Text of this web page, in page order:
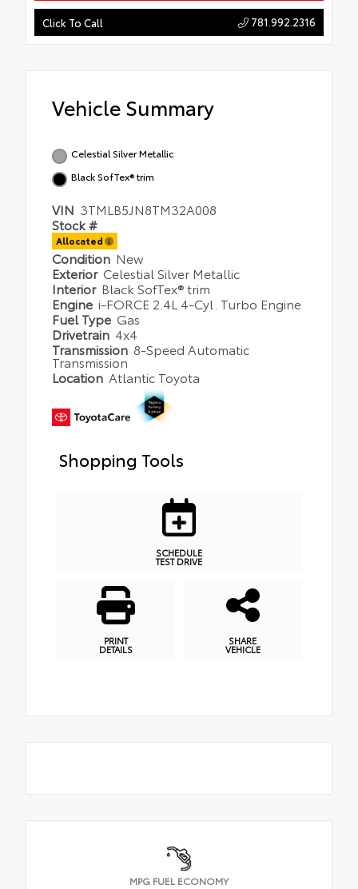
Click To Call 781.992.2316
Vehicle Summary
Celestial Silver Metallic
Black SofTex® trim
VIN 3TMLB5JN8TM32A008
Stock #
Allocated
Condition New
Exterior Celestial Silver Metallic
Interior Black SofTex® trim
Engine i-FORCE 2.4L 4-Cyl. Turbo Engine
Fuel Type Gas
Drivetrain 4x4
Transmission 8-Speed Automatic
Transmission
Location Atlantic Toyota
Shopping Tools
SCHEDULE
TEST DRIVE
PRINT
DETAILS
SHARE
VEHICLE
MPG FUEL ECONOMY